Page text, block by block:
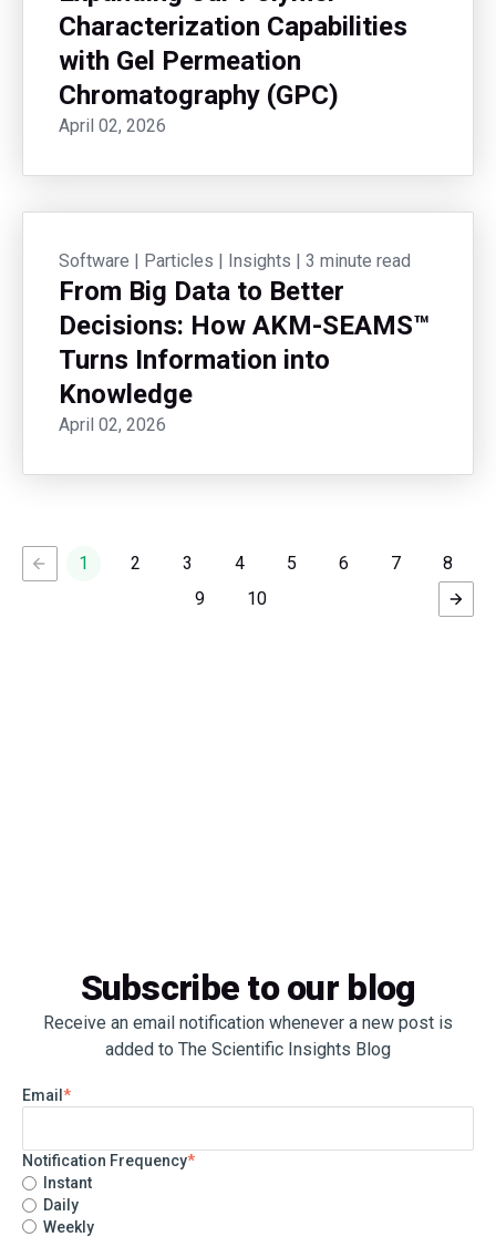
Characterization Capabilities
with Gel Permeation
Chromatography (GPC)
April 02, 2026
Software | Particles | Insights | 3 minute read
From Big Data to Better
Decisions: How AKM-SEAMS™
Turns Information into
Knowledge
April 02, 2026
1 2 3 4 5 6 7
8
9
10
Subscribe to our blog
Receive an email notification whenever a new post is
added to The Scientific Insights Blog
Email *
Notification Frequency*
Instant
Daily
Weekly